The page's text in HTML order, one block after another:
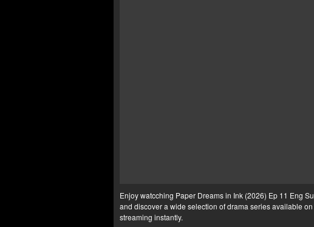
Enjoy watcching Paper Dreams in Ink (2026) Ep 11 Eng
and discover a wide selection of drama series available
streaming instantly.